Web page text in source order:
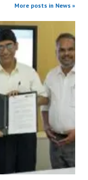
More posts in News »